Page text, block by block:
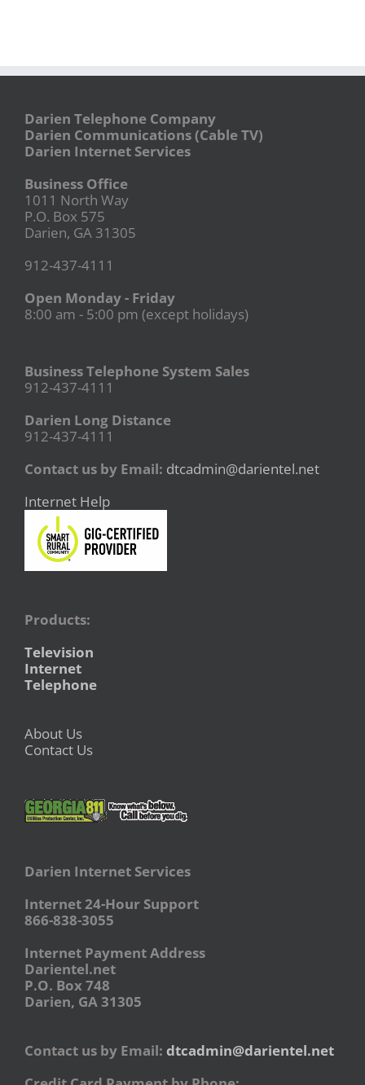
Darien Telephone Company
Darien Communications (Cable TV)
Darien Internet Services
Business Office
1011 North Way
P.O. Box 575
Darien, GA 31305
912-437-4111
Open Monday - Friday
8:00 am - 5:00 pm (except holidays)
Business Telephone System Sales
912-437-4111
Darien Long Distance
912-437-4111
Contact us by Email: dtcadmin@darientel.net
Internet Help
Products:
Television
Internet
Telephone
About Us
Contact Us
Darien Internet Services
Internet 24-Hour Support
866-838-3055
Internet Payment Address
Darientel.net
P.O. Box 748
Darien, GA 31305
Contact us by Email: dtcadmin@darientel.net